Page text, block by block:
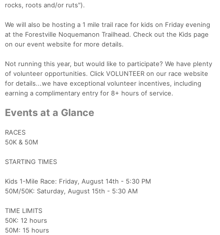
rocks, roots and/or ruts").
We will also be hosting a 1 mile trail race for kids on Friday evening
at the Forestville Noquemanon Trailhead. Check out the Kids page
on our event website for more details.
Not running this year, but would like to participate? We have plenty
of volunteer opportunities. Click VOLUNTEER on our race website
for details...we have exceptional volunteer incentives, including
earning a complimentary entry for 8+ hours of service.
Events at a Glance
RACES
50K & 50M
STARTING TIMES
Kids 1-Mile Race: Friday, August 14th - 5:30 PM
50M/50K: Saturday, August 15th - 5:30 AM
TIME LIMITS
50K: 12 hours
50M: 15 hours